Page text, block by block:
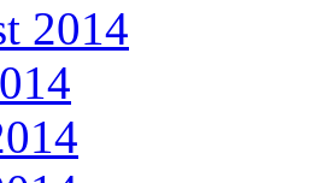
2014